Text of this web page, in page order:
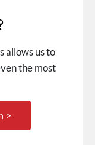
allows us to
the most
>